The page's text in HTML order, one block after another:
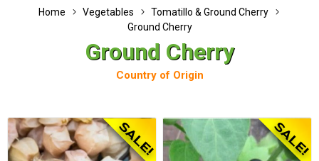
Home Vegetables
Tomatillo & Ground Cherry
Ground Cherry
Ground Cherry
Country of Origin